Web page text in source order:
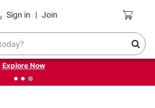
Sign in | Join Coupons
on grocery, essentials and
outdoor.
Explore Now